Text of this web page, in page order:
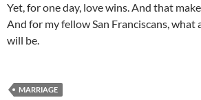
Yet, for one day, love wins. And that
And for my fellow San Franciscans, what
will be.
MARRIAGE